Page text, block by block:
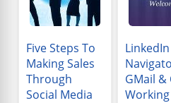
Five Steps To
Making Sales
Through
Social Media
GMail &
Working